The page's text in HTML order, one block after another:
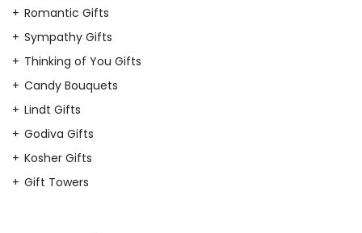
Romantic Gifts
Sympathy Gifts
Thinking of You Gifts
Candy Bouquets
Lindt Gifts
Godiva Gifts
Kosher Gifts
Gift Towers